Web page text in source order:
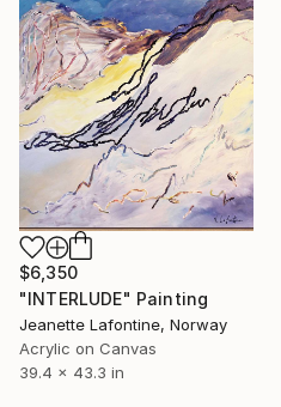
$6,350
"INTERLUDE" Painting
Jeanette Lafontine, Norway
Acrylic on Canvas
39.4 x 43.3 in